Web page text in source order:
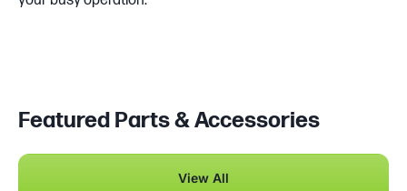
Featured Parts & Accessories
View All